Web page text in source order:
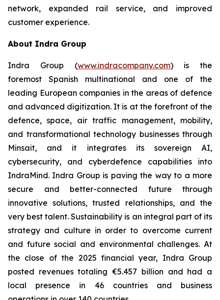
network, expanded rail service, and improved
customer experience.
About Indra Group
Indra Group (www.indracompany.com) is the
foremost Spanish multinational and one of the
leading European companies in the areas of defence
and advanced digitization. It is at the forefront of the
defence, space, air traffic management, mobility,
and transformational technology businesses through
Minsait, and it integrates its sovereign AI,
cybersecurity, and cyberdefence capabilities into
IndraMind. Indra Group is paving the way to a more
secure and better-connected future through
innovative solutions, trusted relationships, and the
very best talent. Sustainability is an integral part of its
strategy and culture in order to overcome current
and future social and environmental challenges. At
the close of the 2025 financial year, Indra Group
posted revenues totaling €5.457 billion and had a
local presence in 46 countries and business